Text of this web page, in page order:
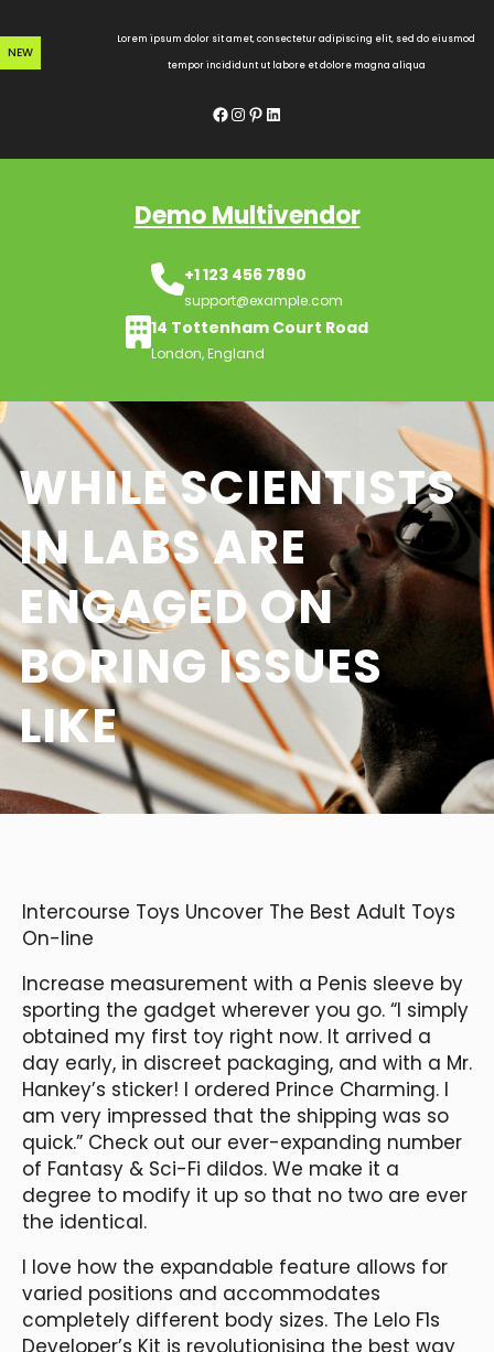
to
content
NEW
Lorem ipsum dolor sit amet, consectetur adipiscing elit, sed do eiusmod
tempor incididunt ut labore et dolore magna aliqua
Facebook InstagramPinterest LinkedIn
Demo Multivendor
+1 123 456 7890
support@example.com
14 Tottenham Court Road
London, England
WHILE SCIENTISTS
IN LABS ARE
ENGAGED ON
BORING ISSUES
LIKE
Intercourse Toys Uncover The Best Adult Toys
On-line
Increase measurement with a Penis sleeve by
sporting the gadget wherever you go. “I simply
obtained my first toy right now. It arrived a
day early, in discreet packaging, and with a Mr.
Hankey’s sticker! I ordered Prince Charming. I
am very impressed that the shipping was so
quick.” Check out our ever-expanding number
of Fantasy & Sci-Fi dildos. We make it a
degree to modify it up so that no two are ever
the identical.
I love how the expandable feature allows for
varied positions and accommodates
completely different body sizes. The Lelo F1s
Developer’s Kit is revolutionising the best way